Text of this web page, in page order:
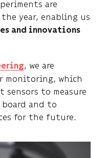
are
year, enabling us
and innovations
, we are
monitoring, which
to measure
board and to
for the future.